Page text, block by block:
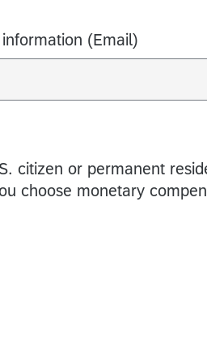
(Email)
citizen or permanent
choose monetary